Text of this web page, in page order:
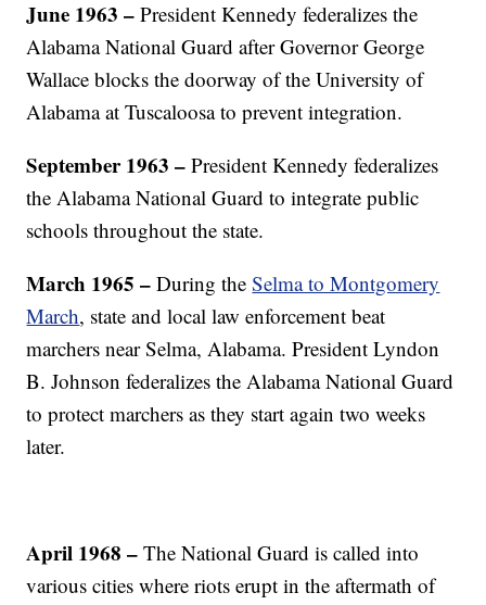
June 1963 –President Kennedy federalizes the
Alabama National Guard after Governor George
Wallace blocks the doorway of the University of
Alabama at Tuscaloosa to prevent integration.
September 1963 – President Kennedy federalizes
the Alabama National Guard to integrate public
schools throughout the state.
March 1965 –During theSelma to Montgomery
March, state and local law enforcement beat
marchers near Selma, Alabama. President Lyndon
B. Johnson federalizes the Alabama National Guard
to protect marchers as they start again two weeks
later.
April 1968 –The National Guard is called into
various cities where riots erupt in the aftermath of